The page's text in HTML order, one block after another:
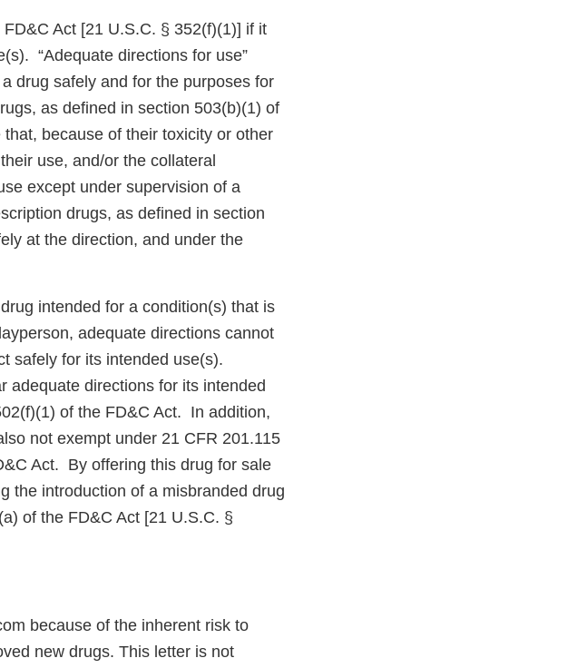
Act [21 U.S.C. § 352(f)(1)] if it
“Adequate directions for use”
drug safely and for the purposes for
as defined in section 503(b)(1) of
because of their toxicity or other
use, and/or the collateral
except under supervision of a
drugs, as defined in section
at the direction, and under the
intended for a condition(s) that is
adequate directions cannot
safely for its intended use(s).
adequate directions for its intended
of the FD&C Act. In addition,
not exempt under 21 CFR 201.115
Act. By offering this drug for sale
the introduction of a misbranded drug
of the FD&C Act [21 U.S.C. §
because of the inherent risk to
new drugs. This letter is not